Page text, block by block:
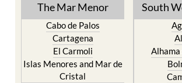
The Mar Menor
Cabo de Palos
Cartagena
El Carmoli
Islas Menores and Mar de
Cristal
South